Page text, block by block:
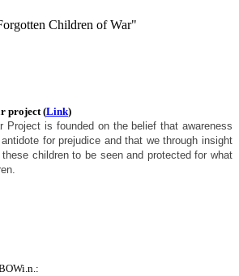
Children of War"
project (Link)
Project is founded on the belief that awareness
for prejudice and that we through insight
children to be seen and protected for what
: